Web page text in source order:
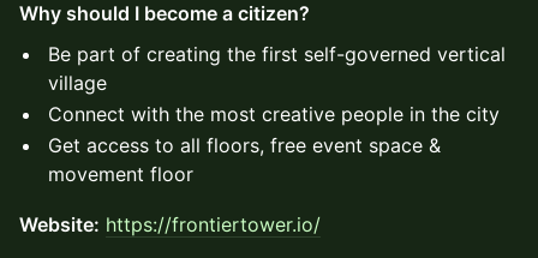
Why should I become a citizen?
Be part of creating the first self-governed vertical
village
Connect with the most creative people in the city
Get access to all floors, free event space &
movement floor
Website: https://frontiertower.io/